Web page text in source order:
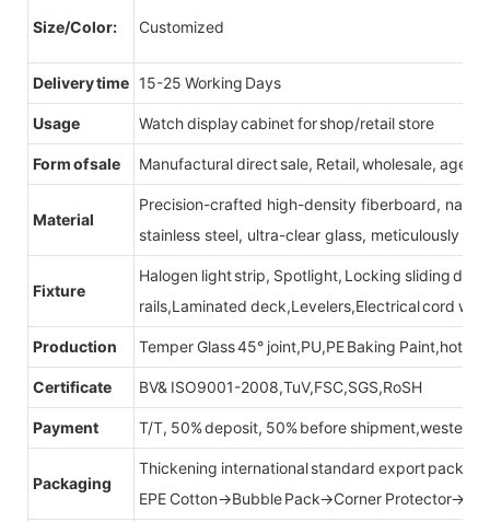
Size/Color: Customized
Delivery time 15-25 Working Days
Usage Watch display cabinet for shop/retail store
Form of sale Manufactural direct sale, Retail, wholesale, agent
Material
Precision-crafted high-density fiberboard,
stainless steel, ultra-clear glass, meticulously
Fixture
Halogen light strip, Spotlight, Locking sliding
rails,Laminated deck,Levelers,Electrical cord
Production Temper Glass 45° joint,PU,PE Baking Paint,hot
Certificate BV& ISO9001-2008,TuV,FSC,SGS,RoSH
Payment T/T, 50% deposit, 50% before shipment,western
Packaging
Thickening international standard export
EPE Cotton→Bubble Pack→Corner